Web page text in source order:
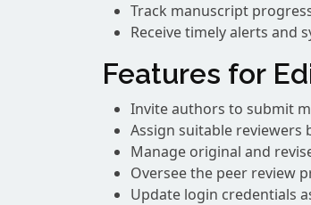
Track manuscript
Receive timely alerts and
Features for
Invite authors to submit
Assign suitable reviewers
Manage original and
Oversee the peer review
Update login credentials